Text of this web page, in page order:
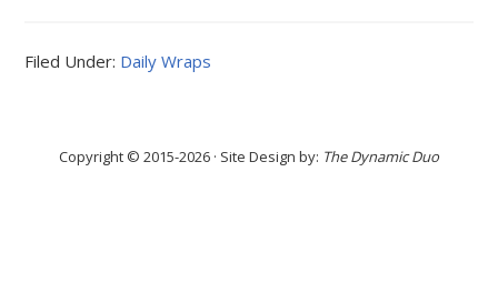
similar to Yt and Xt+c have a large deviation. -Cointegration? -If two
or more series are individually integrated (in the time
Filed Under: Daily Wraps
Copyright © 2015-2026 · Site Design by: The Dynamic Duo